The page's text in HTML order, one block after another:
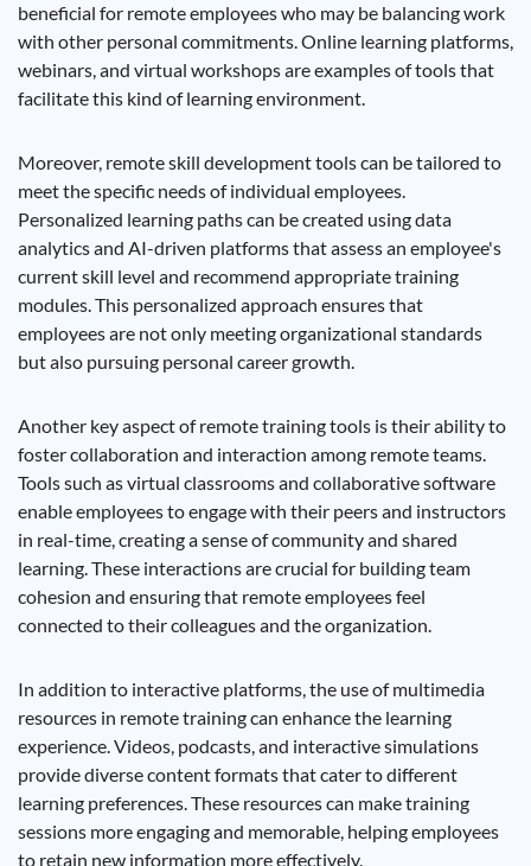
beneficial for remote employees who may be balancing work
with other personal commitments. Online learning platforms,
webinars, and virtual workshops are examples of tools that
facilitate this kind of learning environment.
Moreover, remote skill development tools can be tailored to
meet the specific needs of individual employees.
Personalized learning paths can be created using data
analytics and AI-driven platforms that assess an employee's
current skill level and recommend appropriate training
modules. This personalized approach ensures that
employees are not only meeting organizational standards
but also pursuing personal career growth.
Another key aspect of remote training tools is their ability to
foster collaboration and interaction among remote teams.
Tools such as virtual classrooms and collaborative software
enable employees to engage with their peers and instructors
in real-time, creating a sense of community and shared
learning. These interactions are crucial for building team
cohesion and ensuring that remote employees feel
connected to their colleagues and the organization.
In addition to interactive platforms, the use of multimedia
resources in remote training can enhance the learning
experience. Videos, podcasts, and interactive simulations
provide diverse content formats that cater to different
learning preferences. These resources can make training
sessions more engaging and memorable, helping employees
to retain new information more effectively.